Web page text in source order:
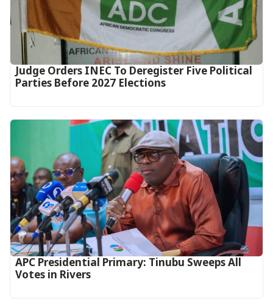
Judge Orders INEC To Deregister Five Political
Parties Before 2027 Elections
APC Presidential Primary: Tinubu Sweeps All
Votes in Rivers